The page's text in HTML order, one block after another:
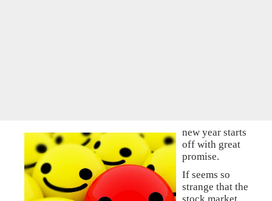
new year starts
off with great
promise.
If seems so
strange that the